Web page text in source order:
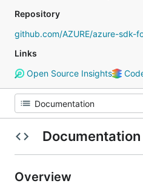
Repository
github.com/AZURE/azure-sdk-
Links
Open Source Insights
Documentation
Overview